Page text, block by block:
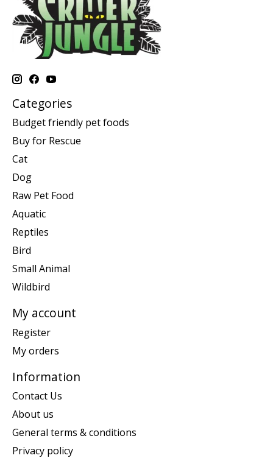
Categories
Budget friendly pet foods
Buy for Rescue
Cat
Dog
Raw Pet Food
Aquatic
Reptiles
Bird
Small Animal
Wildbird
My account
Register
My orders
Information
Contact Us
About us
General terms & conditions
Privacy policy